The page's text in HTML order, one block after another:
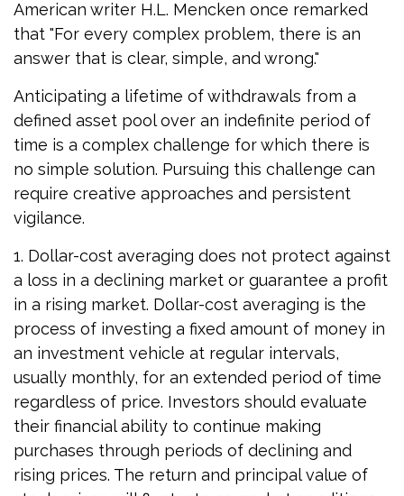
American writer H.L. Mencken once remarked
that "For every complex problem, there is an
answer that is clear, simple, and wrong."
Anticipating a lifetime of withdrawals from a
defined asset pool over an indefinite period of
time is a complex challenge for which there is
no simple solution. Pursuing this challenge can
require creative approaches and persistent
vigilance.
1. Dollar-cost averaging does not protect against
a loss in a declining market or guarantee a profit
in a rising market. Dollar-cost averaging is the
process of investing a fixed amount of money in
an investment vehicle at regular intervals,
usually monthly, for an extended period of time
regardless of price. Investors should evaluate
their financial ability to continue making
purchases through periods of declining and
rising prices. The return and principal value of